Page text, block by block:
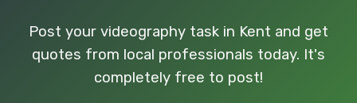
Post your videography task in Kent and get
quotes from local professionals today. It's
completely free to post!